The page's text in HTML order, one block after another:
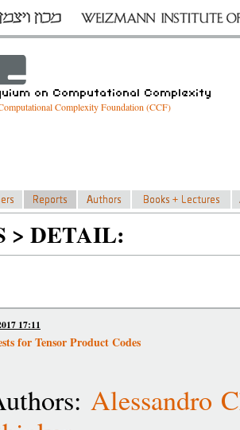
Complexity Foundation (CCF)
> DETAIL:
17:11
for Tensor Product Codes
Alessandro